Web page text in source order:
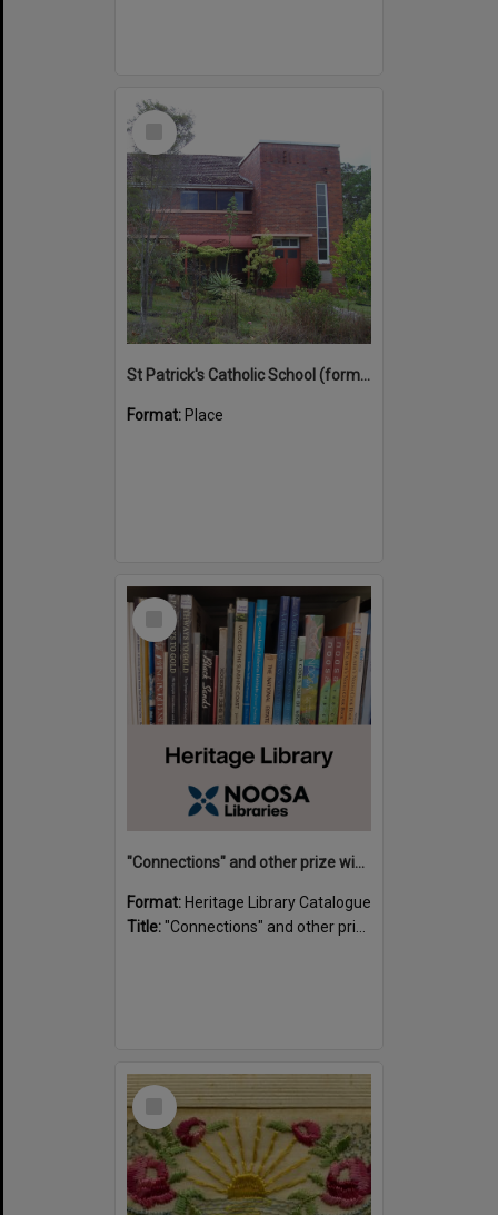
Select
St Patrick's Catholic School (former)
Format: Place
Select
"Connections" and other prize winning short stories and verses from the Sunshine Coast Writers' Group inaugural short story and poetry competition / compiled by Gillian A. Karas.
Format: Heritage Library Catalogue
Title:"Connections" and other prize winning short stories and verses from the Sunshine Coast Writers' Group inaugural short story and poetry competition / compiled by Gillian A. Karas.
Select